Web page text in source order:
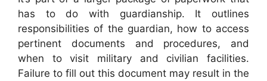
has to do with guardianship. It outlines
responsibilities of the guardian, how to access
pertinent documents and procedures, and
when to visit military and civilian facilities.
Failure to fill out this document may result in the